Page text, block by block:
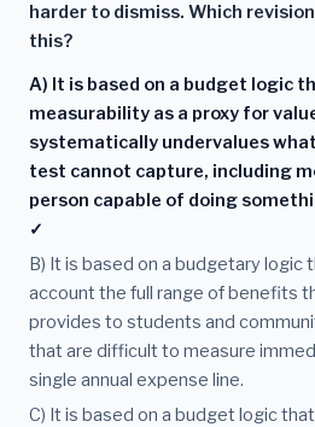
harder to dismiss. Which
this?
A) It is based on a budget logic
measurability as a proxy for
systematically undervalues
test cannot capture, including
person capable of doing
✓
B) It is based on a budgetary logic
account the full range of benefits
provides to students and
that are difficult to measure
single annual expense line.
C) It is based on a budget logic